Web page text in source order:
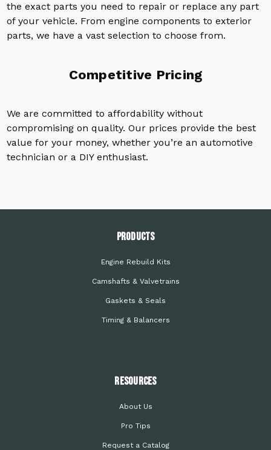
the exact parts you need to repair or replace any part
of your vehicle. From engine components to exterior
parts, we have a vast selection to choose from.
Competitive Pricing
We are committed to affordability without
compromising on quality. Our prices provide the best
value for your money, whether you’re an automotive
technician or a DIY enthusiast.
PRODUCTS
Engine Rebuild Kits
Camshafts & Valvetrains
Gaskets & Seals
Timing & Balancers
Resources
About Us
Pro Tips
Request a Catalog